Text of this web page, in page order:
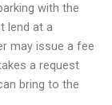
with the
lend at a
may issue a fee
a request
bring to the